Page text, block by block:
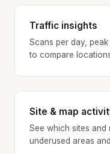
Traffic insights
Scans per day,
to compare
Site & map
See which sites and
underused areas